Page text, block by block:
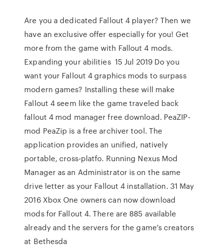
Are you a dedicated Fallout 4 player? Then we
have an exclusive offer especially for you! Get
more from the game with Fallout 4 mods.
Expanding your abilities 15 Jul 2019 Do you
want your Fallout 4 graphics mods to surpass
modern games? Installing these will make
Fallout 4 seem like the game traveled back
fallout 4 mod manager free download. PeaZIP-
mod PeaZip is a free archiver tool. The
application provides an unified, natively
portable, cross-platfo. Running Nexus Mod
Manager as an Administrator is on the same
drive letter as your Fallout 4 installation. 31 May
2016 Xbox One owners can now download
mods for Fallout 4. There are 885 available
already and the servers for the game's creators
at Bethesda